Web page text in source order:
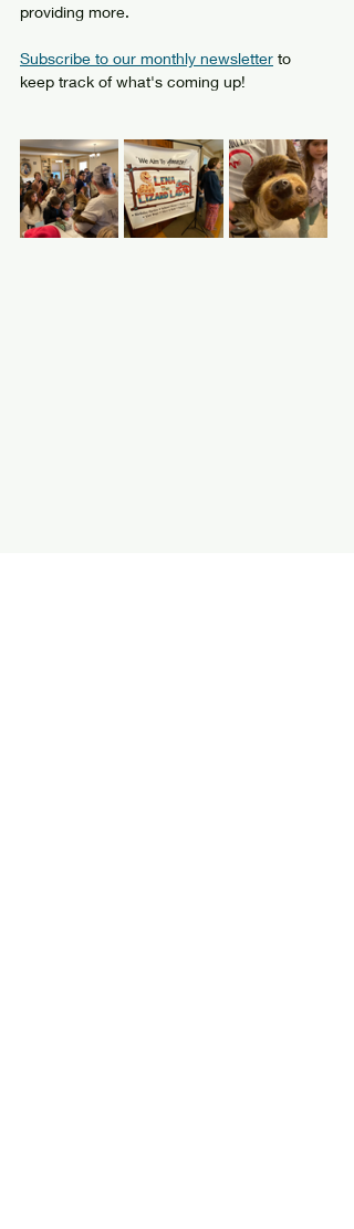
providing more.
Subscribe to our monthly newsletter to
keep track of what's coming up!